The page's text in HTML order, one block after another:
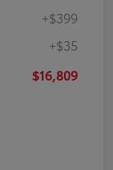
+$399
+$35
$16,809